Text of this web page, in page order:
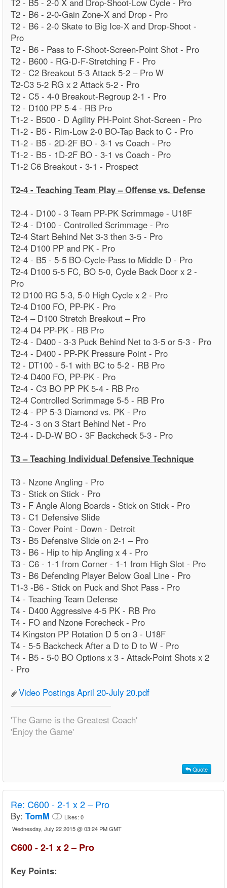
T2 - B5 - 2-0 X and Drop-Shoot-Low Cycle - Pro
T2 - B6 - 2-0-Gain Zone-X and Drop - Pro
T2 - B6 - 2-0 Skate to Big Ice-X and Drop-Shoot -
Pro
T2 - B6 - Pass to F-Shoot-Screen-Point Shot - Pro
T2 - B600 - RG-D-F-Stretching F - Pro
T2 - C2 Breakout 5-3 Attack 5-2 – Pro W
T2-C3 5-2 RG x 2 Attack 5-2 - Pro
T2 - C5 - 4-0 Breakout-Regroup 2-1 - Pro
T2 - D100 PP 5-4 - RB Pro
T1-2 - B500 - D Agility PH-Point Shot-Screen - Pro
T1-2 - B5 - Rim-Low 2-0 BO-Tap Back to C - Pro
T1-2 - B5 - 2D-2F BO - 3-1 vs Coach - Pro
T1-2 - B5 - 1D-2F BO - 3-1 vs Coach - Pro
T1-2 C6 Breakout - 3-1 - Prospect
T2-4 - Teaching Team Play – Offense vs. Defense
T2-4 - D100 - 3 Team PP-PK Scrimmage - U18F
T2-4 - D100 - Controlled Scrimmage - Pro
T2-4 Start Behind Net 3-3 then 3-5 - Pro
T2-4 D100 PP and PK - Pro
T2-4 - B5 - 5-5 BO-Cycle-Pass to Middle D - Pro
T2-4 D100 5-5 FC, BO 5-0, Cycle Back Door x 2 -
Pro
T2 D100 RG 5-3, 5-0 High Cycle x 2 - Pro
T2-4 D100 FO, PP-PK - Pro
T2-4 – D100 Stretch Breakout – Pro
T2-4 D4 PP-PK - RB Pro
T2-4 - D400 - 3-3 Puck Behind Net to 3-5 or 5-3 - Pro
T2-4 - D400 - PP-PK Pressure Point - Pro
T2 - DT100 - 5-1 with BC to 5-2 - RB Pro
T2-4 D400 FO, PP-PK - Pro
T2-4 - C3 BO PP PK 5-4 - RB Pro
T2-4 Controlled Scrimmage 5-5 - RB Pro
T2-4 - PP 5-3 Diamond vs. PK - Pro
T2-4 - 3 on 3 Start Behind Net - Pro
T2-4 - D-D-W BO - 3F Backcheck 5-3 - Pro
T3 – Teaching Individual Defensive Technique
T3 - Nzone Angling - Pro
T3 - Stick on Stick - Pro
T3 - F Angle Along Boards - Stick on Stick - Pro
T3 - C1 Defensive Slide
T3 - Cover Point - Down - Detroit
T3 - B5 Defensive Slide on 2-1 – Pro
T3 - B6 - Hip to hip Angling x 4 - Pro
T3 - C6 - 1-1 from Corner - 1-1 from High Slot - Pro
T3 - B6 Defending Player Below Goal Line - Pro
T1-3 -B6 - Stick on Puck and Shot Pass - Pro
T4 - Teaching Team Defense
T4 - D400 Aggressive 4-5 PK - RB Pro
T4 - FO and Nzone Forecheck - Pro
T4 Kingston PP Rotation D 5 on 3 - U18F
T4 - 5-5 Backcheck After a D to D to W - Pro
T4 - B5 - 5-0 BO Options x 3 - Attack-Point Shots x 2
- Pro
Video Postings April 20-July 20.pdf
'The Game is the Greatest Coach'
'Enjoy the Game'
Quote
Re: C600 - 2-1 x 2 – Pro
By: TomM Likes: 0
Wednesday, July 22 2015 @ 03:24 PM GMT
C600 - 2-1 x 2 – Pro
Key Points: